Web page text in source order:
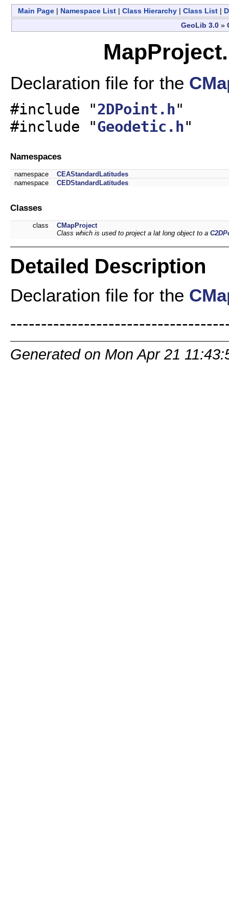
Main Page | Namespace List | Class Hierarchy | Class List |
GeoLib 3.0 »
Declaration file for the
#include "2DPoint.h"
#include "Geodetic.h"
Namespaces
namespace
CEAStandardLatitudes
namespace
CEDStandardLatitudes
Classes
class
CMapProject
Class which is used to project a lat long object to a
Detailed Description
Declaration file for the
Generated on Mon Apr 21